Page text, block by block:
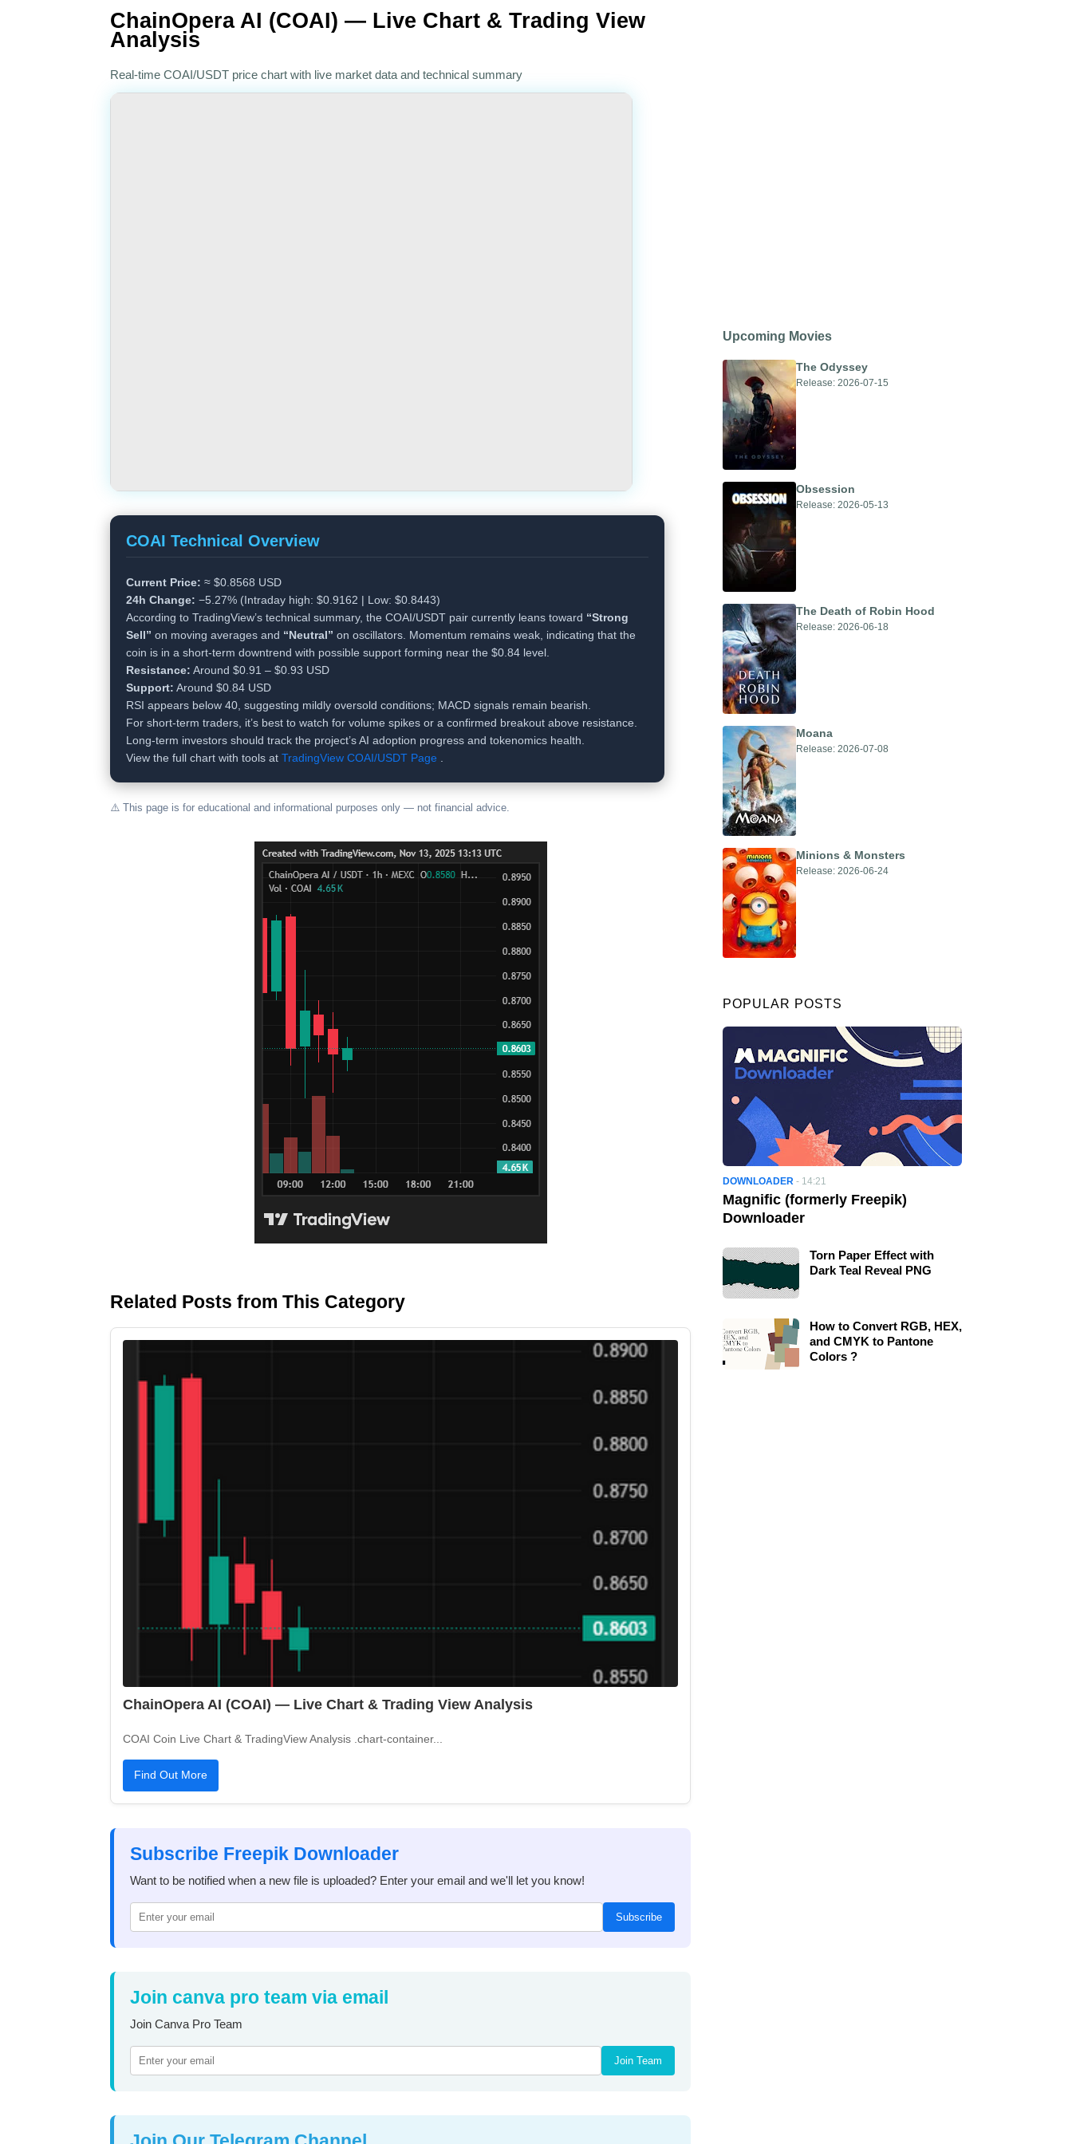
ChainOpera AI (COAI) — Live Chart & Trading View
Analysis
Real-time COAI/USDT price chart with live market data and technical summary
COAI Technical Overview
Current Price: ≈ $0.8568 USD
24h Change: −5.27% (Intraday high: $0.9162 | Low: $0.8443)
According to TradingView’s technical summary, the COAI/USDT pair currently leans toward “Strong
Sell” on moving averages and “Neutral” on oscillators. Momentum remains weak, indicating that the
coin is in a short-term downtrend with possible support forming near the $0.84 level.
Resistance: Around $0.91 – $0.93 USD
Support: Around $0.84 USD
RSI appears below 40, suggesting mildly oversold conditions; MACD signals remain bearish.
For short-term traders, it’s best to watch for volume spikes or a confirmed breakout above resistance.
Long-term investors should track the project’s AI adoption progress and tokenomics health.
View the full chart with tools at TradingView COAI/USDT Page
⚠️ This page is for educational and informational purposes only — not financial advice.
Related Posts from This Category
ChainOpera AI (COAI) — Live Chart & Trading View Analysis
COAI Coin Live Chart & TradingView Analysis .chart-container...
Find Out More
Subscribe Freepik Downloader
Want to be notified when a new file is uploaded? Enter your email and we'll let you know!
Subscribe
Join canva pro team via email
Join Canva Pro Team
Join Team
Upcoming Movies
The Odyssey
Release: 2026-07-15
Obsession
Release: 2026-05-13
The Death of Robin Hood
Release: 2026-06-18
Moana
Release: 2026-07-08
Minions & Monsters
Release: 2026-06-24
POPULAR POSTS
DOWNLOADER - 14:21
Magnific (formerly Freepik)
Downloader
Torn Paper Effect with
Dark Teal Reveal PNG
How to Convert RGB, HEX,
and CMYK to Pantone
Colors ?